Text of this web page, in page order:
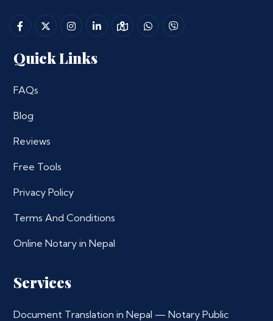
Quick Links
FAQs
Blog
Reviews
Free Tools
Privacy Policy
Terms And Conditions
Online Notary in Nepal
Services
Document Translation in Nepal — Notary Public